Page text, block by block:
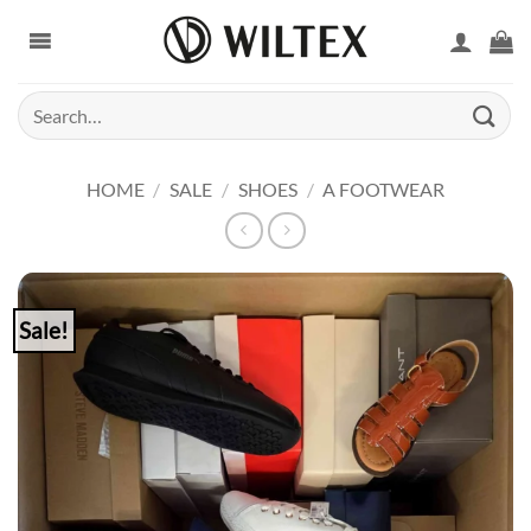
Search
for:
HOME / SALE / SHOES / A FOOTWEAR
Sale!